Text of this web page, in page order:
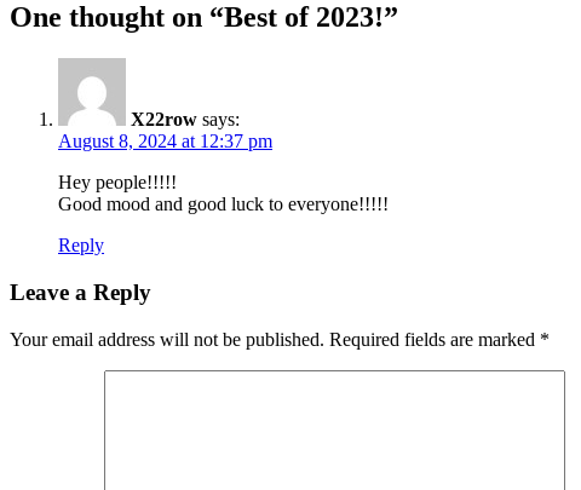
One thought on “Best of 2023!”
X22row says:
August 8, 2024 at 12:37 pm
Hey people!!!!!
Good mood and good luck to everyone!!!!!
Reply
Leave a Reply
Your email address will not be published. Required fields are marked *